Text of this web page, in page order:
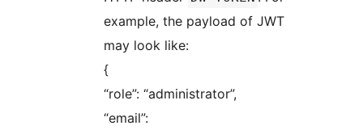
example, the payload of JWT
may look like:
{
“role”: “administrator”,
“email”: